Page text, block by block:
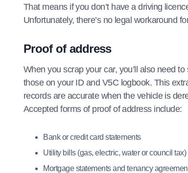
That means if you don’t have a driving
Unfortunately, there’s no legal workaround
Proof of address
When you scrap your car, you’ll also need
those on your ID and V5C logbook. This
records are accurate when the vehicle is
Accepted forms of proof of address include:
Bank or credit card statements
Utility bills (gas, electric, water or council tax)
Mortgage statements and tenancy